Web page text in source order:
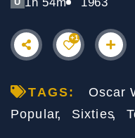
+1
TAGS:
Oscar
Popular
Sixties